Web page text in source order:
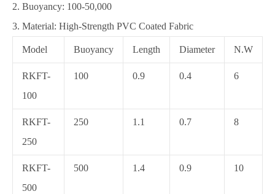
2. Buoyancy: 100-50,000
3. Material: High-Strength PVC Coated Fabric
Model Buoyancy Length Diameter N.W
RKFT-
100
100 0.9 0.4 6
RKFT-
250
250 1.1 0.7 8
RKFT-
500
500 1.4 0.9 10